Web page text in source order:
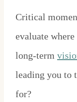
Critical
evaluate
long-term
leading you to
for?